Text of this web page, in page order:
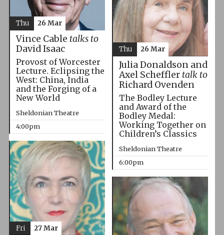
Vince Cable talks to
David Isaac
Provost of Worcester
Lecture. Eclipsing the
West: China, India
and the Forging of a
New World
Sheldonian Theatre
4:00pm
Thu 26 Mar
Julia Donaldson and
Axel Scheffler talk to
Richard Ovenden
The Bodley Lecture
and Award of the
Bodley Medal:
Working Together on
Children’s Classics
Sheldonian Theatre
6:00pm
Thu 26 Mar
Fri 27 Mar